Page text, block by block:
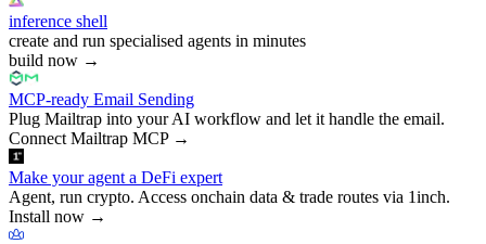
inference shell
create and run specialised agents in minutes
build now →
MCP-ready Email Sending
Plug Mailtrap into your AI workflow and let it handle the email.
Connect Mailtrap MCP→
Make your agent a DeFi expert
Agent, run crypto. Access onchain data & trade routes via 1inch.
Install now →